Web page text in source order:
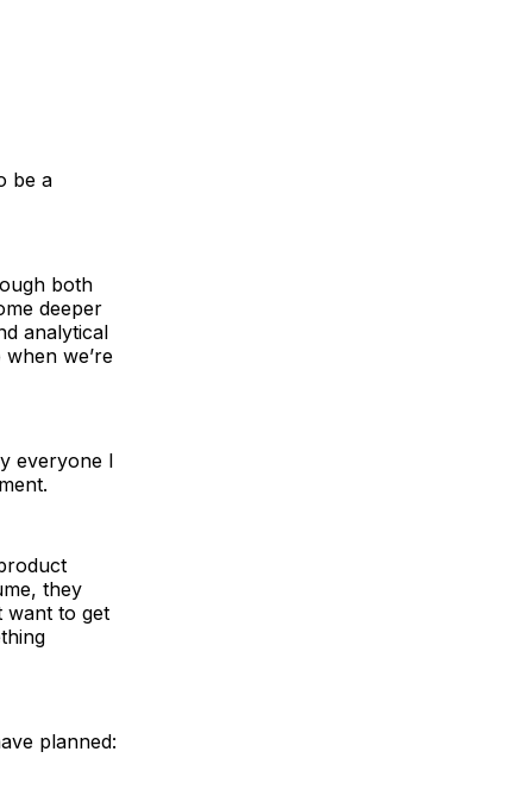
be a
both
deeper
analytical
we’re
everyone I
they
want to get
planned: